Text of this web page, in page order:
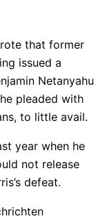
that former
issued a
Netanyahu
pleaded with
to little avail.
year when he
not release
defeat.